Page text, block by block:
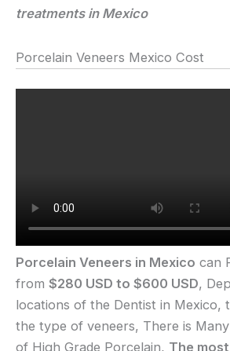
treatments in Mexico
Porcelain Veneers Mexico Cost
Porcelain Veneers in Mexico can
from $280 USD to $600 USD,
locations of the Dentist in Mexico,
the type of veneers, There is
of High Grade Porcelain, The